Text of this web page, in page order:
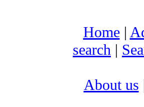
Home|
search |
About us